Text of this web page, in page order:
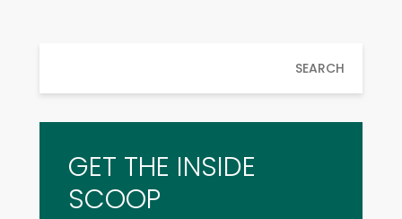
SEARCH
GET THE INSIDE
SCOOP